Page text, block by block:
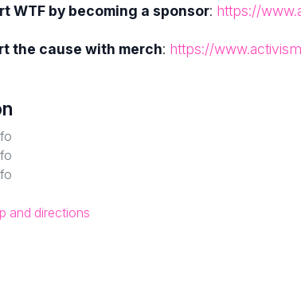
WTF by becoming a sponsor: https://
the cause with merch: https://
and directions